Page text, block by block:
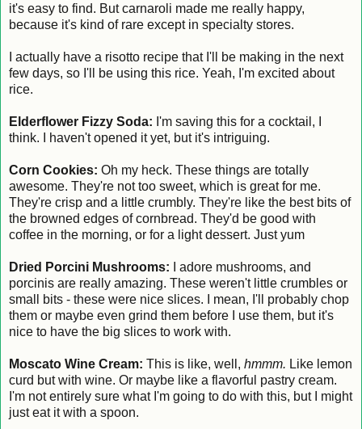
it's easy to find. But carnaroli made me really happy,
because it's kind of rare except in specialty stores.
I actually have a risotto recipe that I'll be making in the next
few days, so I'll be using this rice. Yeah, I'm excited about
rice.
Elderflower Fizzy Soda: I'm saving this for a cocktail, I
think. I haven't opened it yet, but it's intriguing.
Corn Cookies: Oh my heck. These things are totally
awesome. They're not too sweet, which is great for me.
They're crisp and a little crumbly. They're like the best bits of
the browned edges of cornbread. They'd be good with
coffee in the morning, or for a light dessert. Just yum
Dried Porcini Mushrooms: I adore mushrooms, and
porcinis are really amazing. These weren't little crumbles or
small bits - these were nice slices. I mean, I'll probably chop
them or maybe even grind them before I use them, but it's
nice to have the big slices to work with.
Moscato Wine Cream: This is like, well, hmmm. Like lemon
curd but with wine. Or maybe like a flavorful pastry cream.
I'm not entirely sure what I'm going to do with this, but I might
just eat it with a spoon.